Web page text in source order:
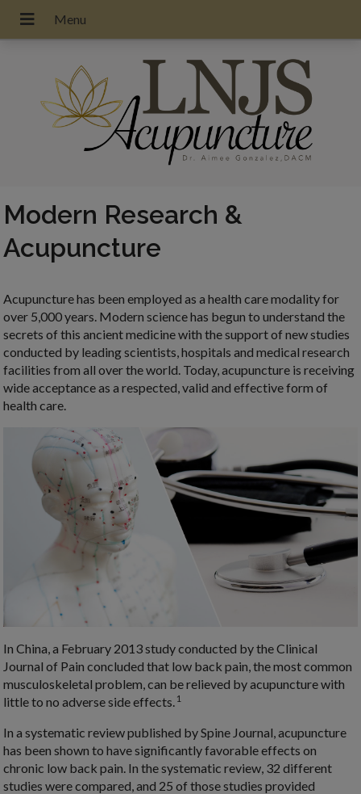
Modern Research &
Acupuncture
Acupuncture has been employed as a health care modality for
over 5,000 years. Modern science has begun to understand the
secrets of this ancient medicine with the support of new studies
conducted by leading scientists, hospitals and medical research
facilities from all over the world. Today, acupuncture is receiving
wide acceptance as a respected, valid and effective form of
health care.
In China, a February 2013 study conducted by the Clinical
Journal of Pain concluded that low back pain, the most common
musculoskeletal problem, can be relieved by acupuncture with
little to no adverse side effects. 1
In a systematic review published by Spine Journal, acupuncture
has been shown to have significantly favorable effects on
chronic low back pain. In the systematic review, 32 different
studies were compared, and 25 of those studies provided